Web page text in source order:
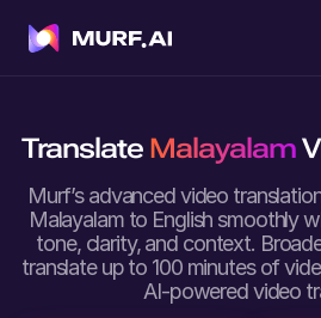
Translate Malayalam
Murf’s advanced video
Malayalam to English smoothly
tone, clarity, and context.
translate up to 100 minutes of
AI-powered video